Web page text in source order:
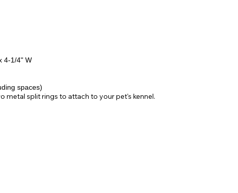
4-1/4" W
spaces)
metal split rings to attach to your pet's kennel.